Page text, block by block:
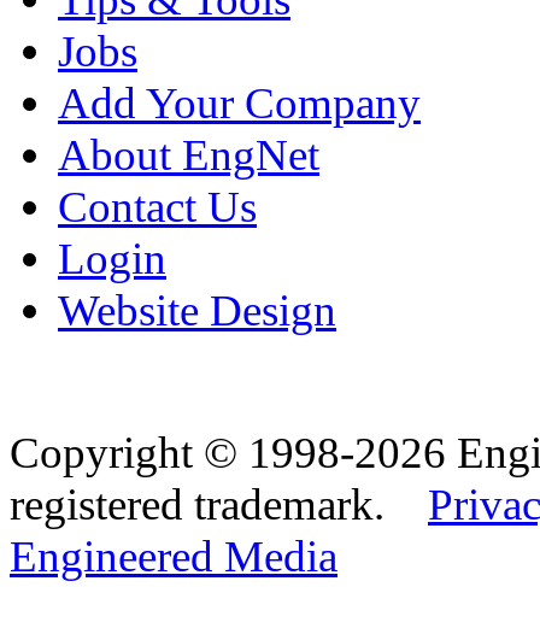
Jobs
Add Your Company
About EngNet
Contact Us
Login
Website Design
Copyright © 1998-2026
registered trademark.
Engineered Media